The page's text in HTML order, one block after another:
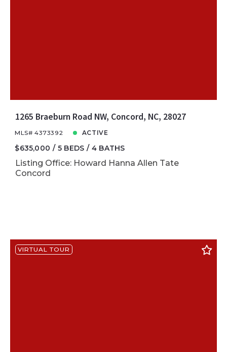
1265 Braeburn Road NW, Concord, NC, 28027
MLS# 4373392 ACTIVE
$635,000 5 BEDS 4 BATHS
Listing Office: Howard Hanna Allen Tate
Concord
VIRTUAL TOUR